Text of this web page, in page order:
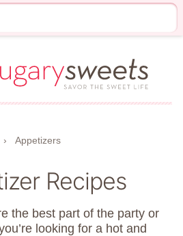
› Appetizers
Recipes
the best part of the party or
looking for a hot and